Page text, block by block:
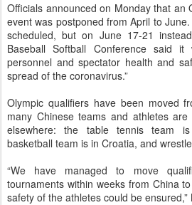
Officials announced on Monday that an
event was postponed from April to
scheduled, but on June 17-21
Baseball Softball Conference said it
personnel and spectator health and
spread of the coronavirus.”
Olympic qualifiers have been moved
many Chinese teams and athletes
elsewhere: the table tennis team
basketball team is in Croatia, and
“We have managed to move
tournaments within weeks from China
safety of the athletes could be ensured,”